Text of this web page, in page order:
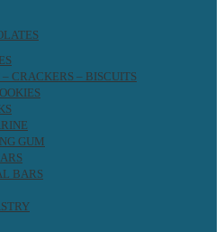
CRACKERS – BISCUITS
GUM
BARS